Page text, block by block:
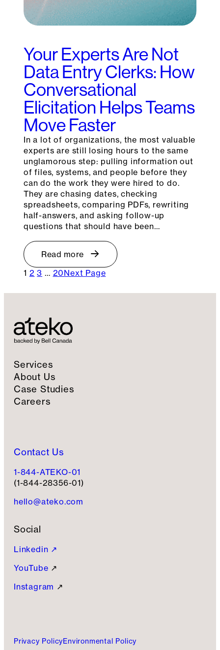
Your Experts Are Not
Data Entry Clerks: How
Conversational
Elicitation Helps Teams
Move Faster
In a lot of organizations, the most valuable
experts are still losing hours to the same
unglamorous step: pulling information out
of files, systems, and people before they
can do the work they were hired to do.
They are chasing dates, checking
spreadsheets, comparing PDFs, rewriting
half-answers, and asking follow-up
questions that should have been…
Read more
1 2 3 … 20Next Page
Services
About Us
Case Studies
Careers
Contact Us
1-844-ATEKO-01
(1-844-28356-01)
hello@ateko.com
Social
Linkedin ↗
YouTube ↗
Instagram ↗
Privacy PolicyEnvironmental Policy